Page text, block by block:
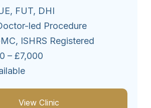
FUT, DHI
led Procedure
ISHRS Registered
– £7,000
View Clinic